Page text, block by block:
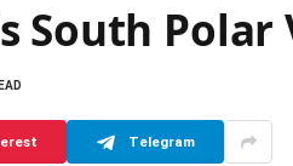
South
Telegram